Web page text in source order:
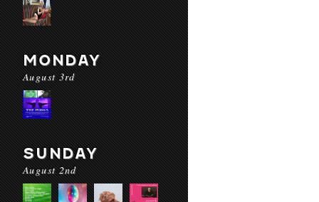
MONDAY
August 3rd
SUNDAY
August 2nd